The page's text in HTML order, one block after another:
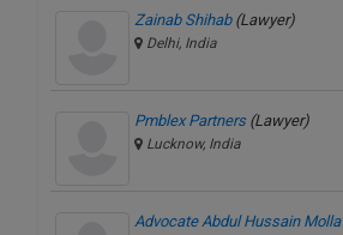
Zainab Shihab (Lawyer)
Delhi, India
Pmblex Partners (Lawyer)
Lucknow, India
Advocate Abdul Hussain Molla